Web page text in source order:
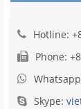
Hotline:
Phone:
Skype: